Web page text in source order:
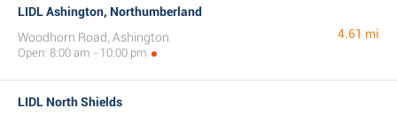
LIDL Ashington, Northumberland
Woodhorn Road, Ashington
Open: 8:00 am - 10:00 pm
4.61 mi
LIDL North Shields